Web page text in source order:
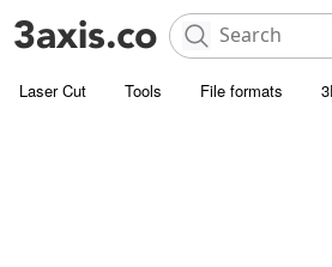
Laser Cut Tools File formats